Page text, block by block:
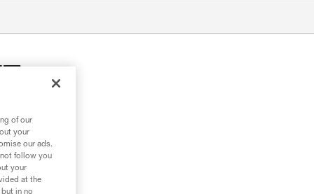
hook
of our
your
our ads.
follow you
your
at the
in no